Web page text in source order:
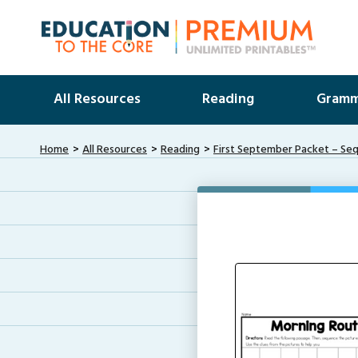
All Resources Reading
Home All Resources Reading First September Packet –